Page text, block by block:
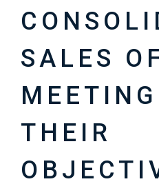
SALES
THEIR